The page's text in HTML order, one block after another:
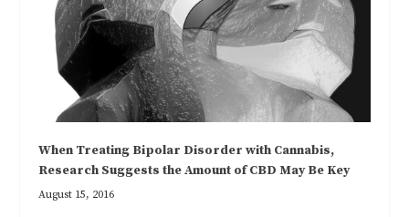
When Treating Bipolar Disorder with Cannabis,
Research Suggests the Amount of CBD May Be Key
August 15, 2016